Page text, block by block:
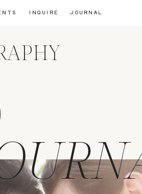
INQUIRE JOURNAL